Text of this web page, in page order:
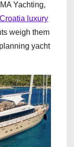
Yachting,
Croatia luxury
weigh them
yacht